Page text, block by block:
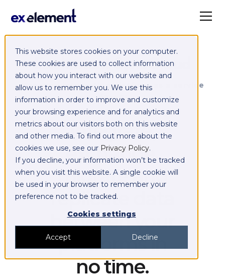
This website stores cookies on your computer.
These cookies are used to collect information
about how you interact with our website and
allow us to remember you. We use this
information in order to improve and customize
your browsing experience and for analytics and
metrics about our visitors both on this website
and other media. To find out more about the
cookies we use, see our Privacy Policy.
If you decline, your information won’t be tracked
when you visit this website. A single cookie will
be used in your browser to remember your
preference not to be tracked.
Cookies settings
Accept Decline
Exelement SyncCloud
Managed integration platform as a service
(iPaaS)
Integrate,
exchange,
migrate and
replicate data
between your
platforms in
no time.